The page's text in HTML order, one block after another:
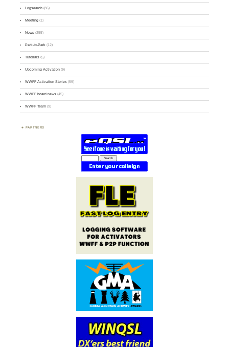
Logsearch (86)
Meeting (1)
News (255)
Park-to-Park (12)
Tutorials (5)
Upcoming Activation (9)
WWFF Activation Stories (59)
WWFF board news (45)
WWFF Team (9)
PARTNERS